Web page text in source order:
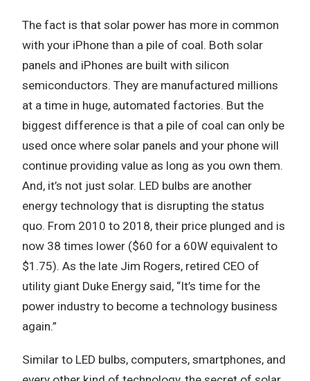
The fact is that solar power has more in common
with your iPhone than a pile of coal. Both solar
panels and iPhones are built with silicon
semiconductors. They are manufactured millions
at a time in huge, automated factories. But the
biggest difference is that a pile of coal can only be
used once where solar panels and your phone will
continue providing value as long as you own them.
And, it’s not just solar. LED bulbs are another
energy technology that is disrupting the status
quo. From 2010 to 2018, their price plunged and is
now 38 times lower ($60 for a 60W equivalent to
$1.75). As the late Jim Rogers, retired CEO of
utility giant Duke Energy said, “It’s time for the
power industry to become a technology business
again.”
Similar to LED bulbs, computers, smartphones, and